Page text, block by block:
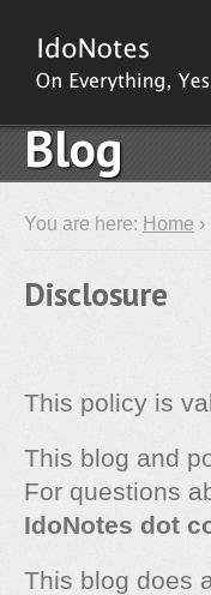
Blog
You are here: Home
Disclosure
This policy is
This blog and
For questions
IdoNotes dot
This blog does